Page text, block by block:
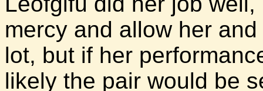
mercy and allow her
lot, but if her
likely the pair would be